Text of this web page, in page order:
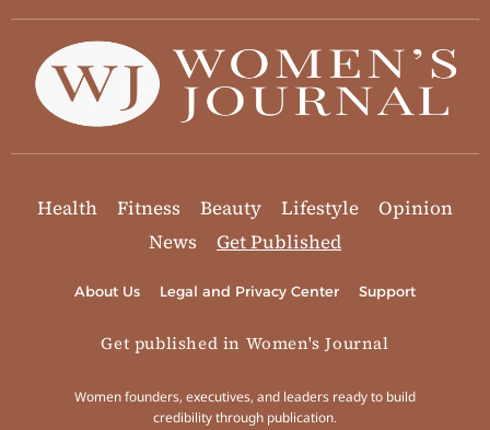
Health Fitness Beauty Lifestyle
Opinion
News
Get Published
About Us Legal and Privacy Center Support
Get published in Women's Journal
Women founders, executives, and leaders ready to build
credibility through publication.